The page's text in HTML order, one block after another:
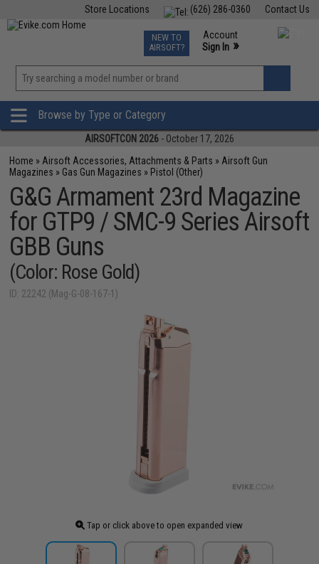
Contact Us
(626) 286-0360
Store Locations
TCG Events
Phone Support M-F 7am-5pm PST
NEW TO
AIRSOFT?
Account
Sign In »
»
Browse by Type or Category
AIRSOFTCON 2026 - October 17, 2026
Home » Airsoft Accessories, Attachments & Parts » Airsoft Gun
Magazines » Gas Gun Magazines » Pistol (Other)
G&G Armament 23rd Magazine
for GTP9 / SMC-9 Series Airsoft
GBB Guns
(Color: Rose Gold)
ID: 22242 (Mag-G-08-167-1)
Tap or click above to open expanded view